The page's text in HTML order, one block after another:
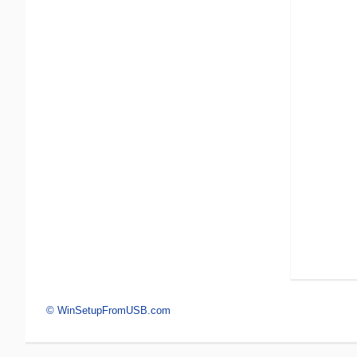
© WinSetupFromUSB.com